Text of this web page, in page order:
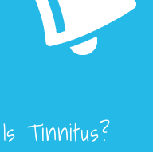
Tinnitus?